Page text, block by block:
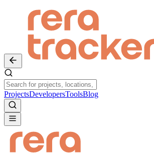
ProjectsDevelopersToolsBlog